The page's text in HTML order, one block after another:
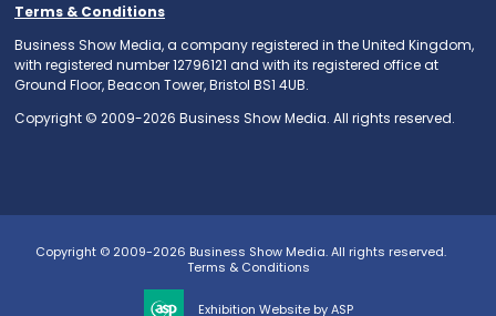
Terms & Conditions
Business Show Media, a company registered in the United Kingdom,
with registered number 12796121 and with its registered office at
Ground Floor, Beacon Tower, Bristol BS1 4UB.
Copyright © 2009-2026 Business Show Media. All rights reserved.
Copyright © 2009-2026 Business Show Media. All rights reserved.
Terms & Conditions
Exhibition Website by ASP